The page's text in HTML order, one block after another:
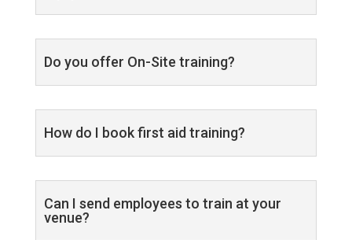
Do you offer On-Site training?
How do I book first aid training?
Can I send employees to train at your
venue?